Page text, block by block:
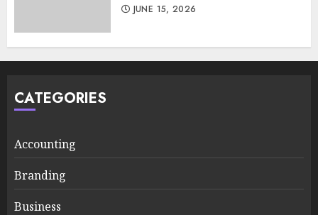
JUNE 15, 2026
CATEGORIES
Accounting
Branding
Business